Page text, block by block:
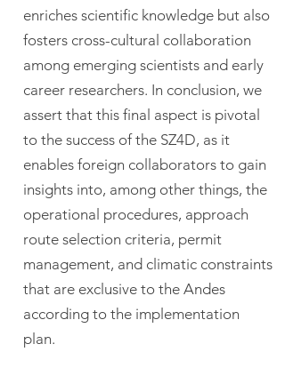
enriches scientific knowledge but also
fosters cross-cultural collaboration
among emerging scientists and early
career researchers. In conclusion, we
assert that this final aspect is pivotal
to the success of the SZ4D, as it
enables foreign collaborators to gain
insights into, among other things, the
operational procedures, approach
route selection criteria, permit
management, and climatic constraints
that are exclusive to the Andes
according to the implementation
plan.